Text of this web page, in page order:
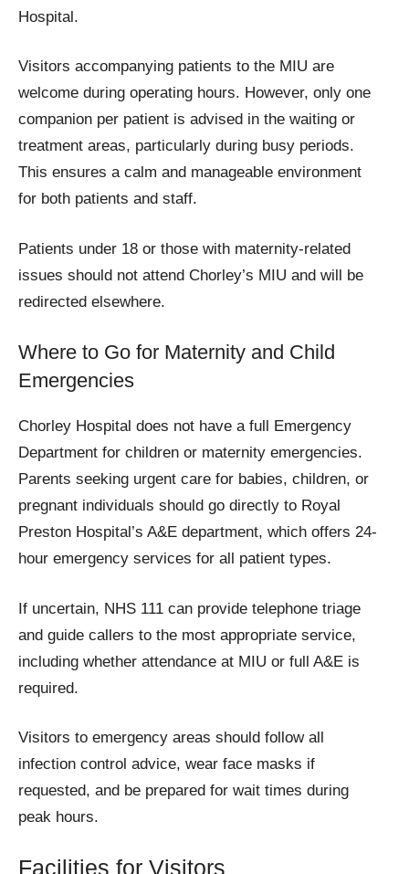
Hospital.
Visitors accompanying patients to the MIU are
welcome during operating hours. However, only one
companion per patient is advised in the waiting or
treatment areas, particularly during busy periods.
This ensures a calm and manageable environment
for both patients and staff.
Patients under 18 or those with maternity-related
issues should not attend Chorley’s MIU and will be
redirected elsewhere.
Where to Go for Maternity and Child
Emergencies
Chorley Hospital does not have a full Emergency
Department for children or maternity emergencies.
Parents seeking urgent care for babies, children, or
pregnant individuals should go directly to Royal
Preston Hospital’s A&E department, which offers 24-
hour emergency services for all patient types.
If uncertain, NHS 111 can provide telephone triage
and guide callers to the most appropriate service,
including whether attendance at MIU or full A&E is
required.
Visitors to emergency areas should follow all
infection control advice, wear face masks if
requested, and be prepared for wait times during
peak hours.
Facilities for Visitors